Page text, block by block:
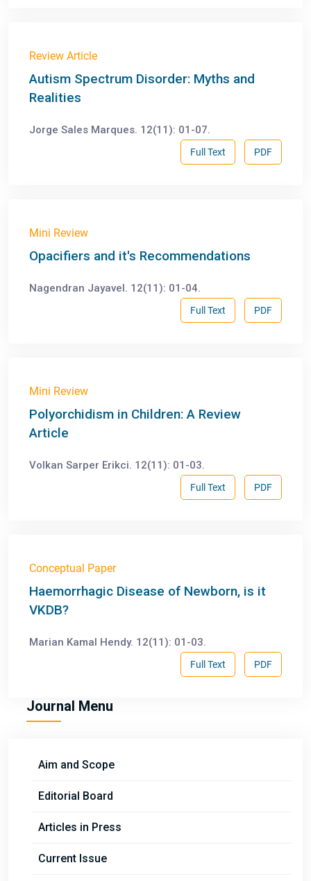
Review Article
Autism Spectrum Disorder: Myths and
Realities
Jorge Sales Marques. 12(11): 01-07.
PDF
Full Text
Mini Review
Opacifiers and it's Recommendations
Nagendran Jayavel. 12(11): 01-04.
PDF
Full Text
Mini Review
Polyorchidism in Children: A Review
Article
Volkan Sarper Erikci. 12(11): 01-03.
PDF
Full Text
Conceptual Paper
Haemorrhagic Disease of Newborn, is it
VKDB?
Marian Kamal Hendy. 12(11): 01-03.
PDF
Full Text
Journal Menu
Aim and Scope
Editorial Board
Articles in Press
Current Issue